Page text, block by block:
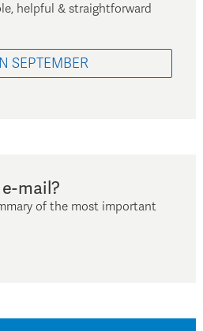
helpful & straightforward
SEPTEMBER
mail?
of the most important